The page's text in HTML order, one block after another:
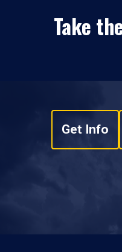
Take
Get Info